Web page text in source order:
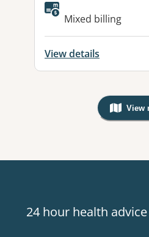
Available
Mixed billing
View details
View
,
24 hour health